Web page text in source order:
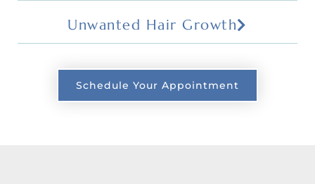
Unwanted Hair Growth
Schedule Your Appointment